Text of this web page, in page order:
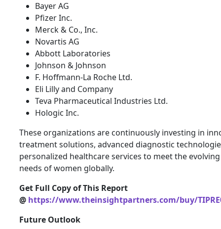
Bayer AG
Pfizer Inc.
Merck & Co., Inc.
Novartis AG
Abbott Laboratories
Johnson & Johnson
F. Hoffmann-La Roche Ltd.
Eli Lilly and Company
Teva Pharmaceutical Industries Ltd.
Hologic Inc.
These organizations are continuously investing in
treatment solutions, advanced diagnostic
personalized healthcare services to meet the
needs of women globally.
Get Full Copy of This Report
@ https://www.theinsightpartners.com/buy/
Future Outlook